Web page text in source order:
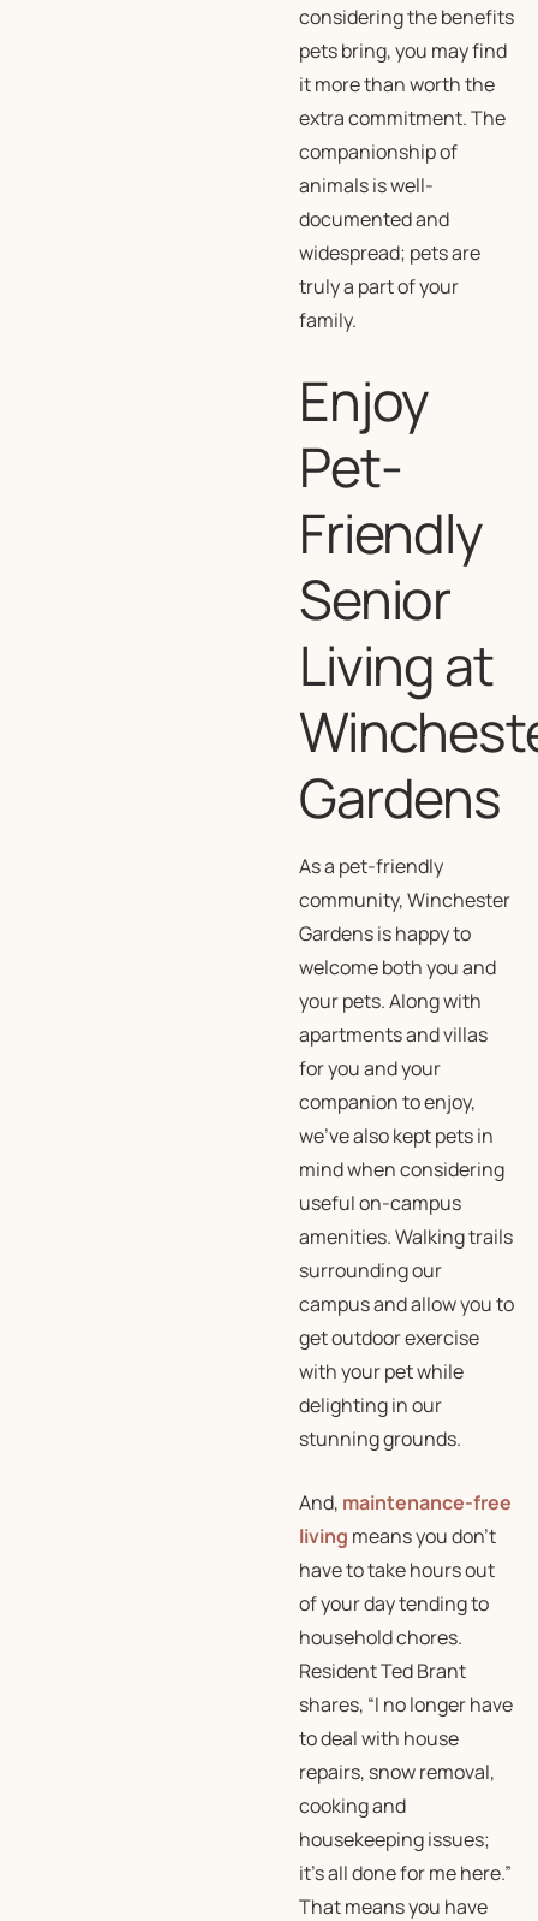
considering the benefits
pets bring, you may find
it more than worth the
extra commitment. The
companionship of
animals is well-
documented and
widespread; pets are
truly a part of your
family.
Enjoy
Pet-
Friendly
Senior
Living at
Gardens
As a pet-friendly
community, Winchester
Gardens is happy to
welcome both you and
your pets. Along with
apartments and villas
for you and your
companion to enjoy,
we’ve also kept pets in
mind when considering
useful on-campus
amenities. Walking trails
surrounding our
campus and allow you to
get outdoor exercise
with your pet while
delighting in our
stunning grounds.
And, maintenance-free
living means you don’t
have to take hours out
of your day tending to
household chores.
Resident Ted Brant
shares, “I no longer have
to deal with house
repairs, snow removal,
cooking and
housekeeping issues;
it’s all done for me here.”
That means you have